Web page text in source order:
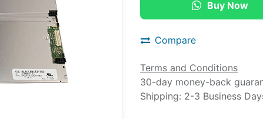
Buy Now
Compare
Terms and Conditions
30-day money-back
Shipping: 2-3 Business